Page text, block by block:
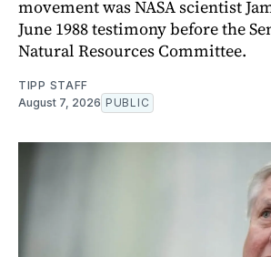
movement was NASA scientist
June 1988 testimony before the
Natural Resources Committee.
TIPP STAFF
August 7, 2026 PUBLIC